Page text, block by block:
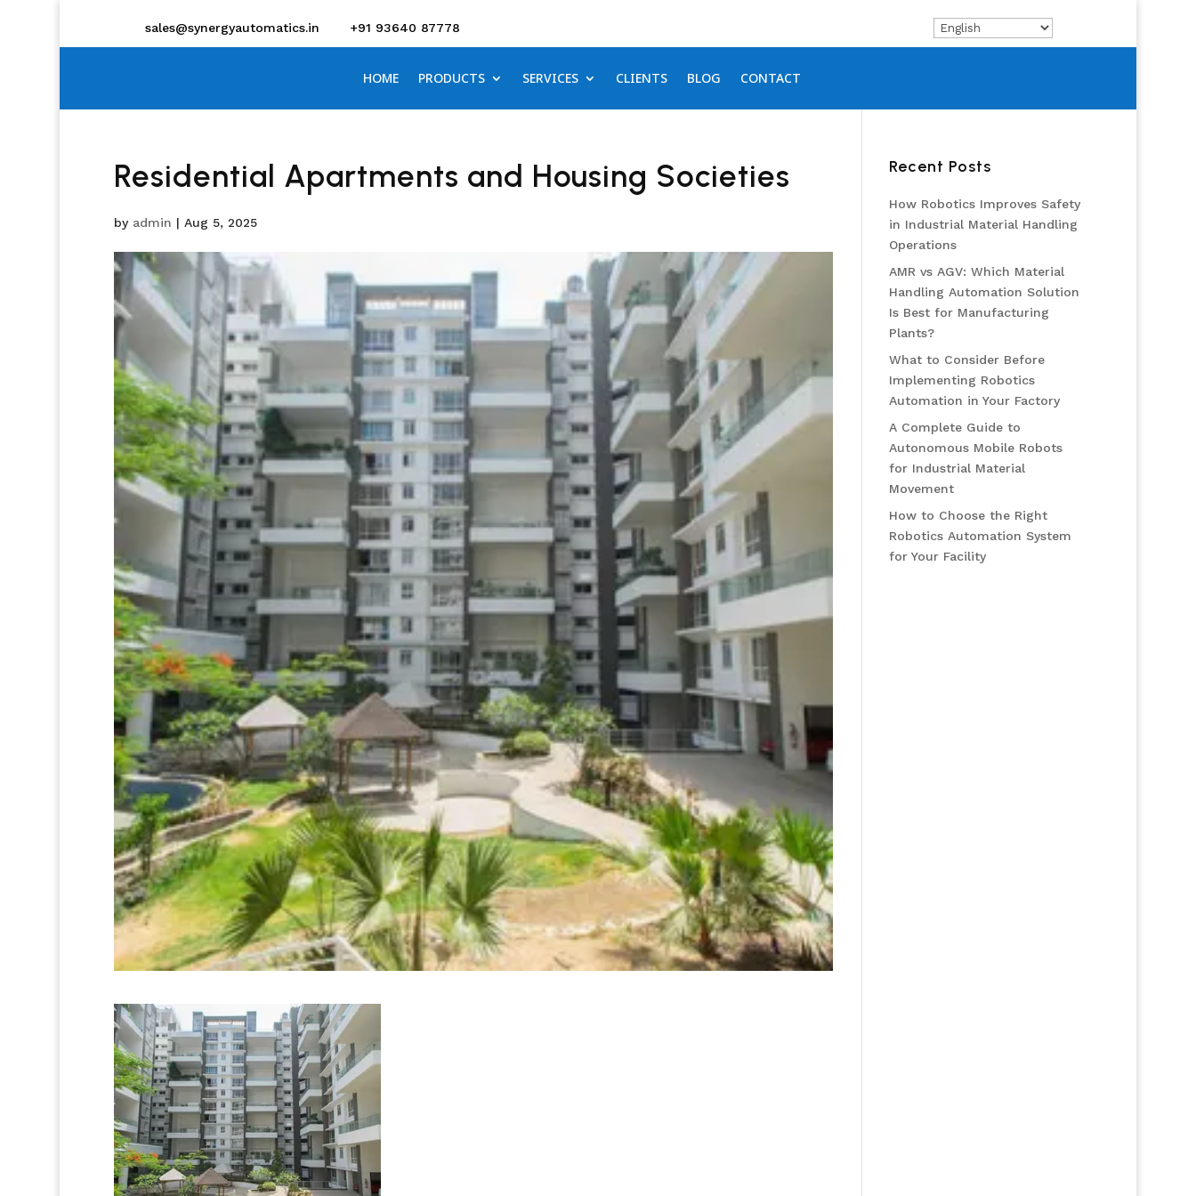
sales@synergyautomatics.in +91 93640 87778
HOME PRODUCTS SERVICES CLIENTS BLOG CONTACT
Residential Apartments and Housing Societies
by admin | Aug 5, 2025
Recent Posts
How Robotics Improves Safety
in Industrial Material Handling
Operations
AMR vs AGV: Which Material
Handling Automation Solution
Is Best for Manufacturing
Plants?
What to Consider Before
Implementing Robotics
Automation in Your Factory
A Complete Guide to
Autonomous Mobile Robots
for Industrial Material
Movement
How to Choose the Right
Robotics Automation System
for Your Facility